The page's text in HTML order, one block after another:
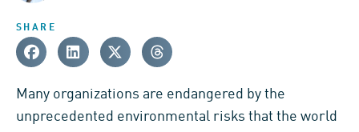
SHARE
Many organizations are endangered by the
unprecedented environmental risks that the world